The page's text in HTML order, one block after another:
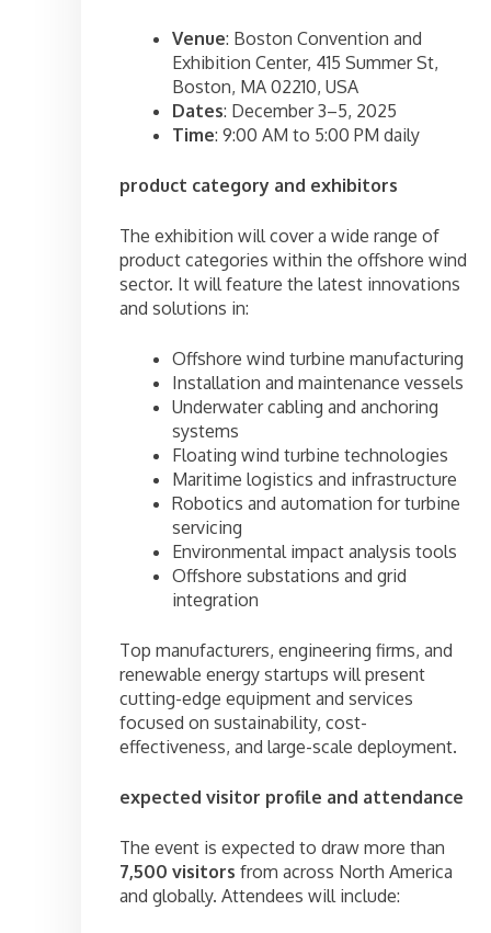
Venue: Boston Convention and
Exhibition Center, 415 Summer St,
Boston, MA 02210, USA
Dates: December 3–5, 2025
Time: 9:00 AM to 5:00 PM daily
product category and exhibitors
The exhibition will cover a wide range of
product categories within the offshore wind
sector. It will feature the latest innovations
and solutions in:
Offshore wind turbine manufacturing
Installation and maintenance vessels
Underwater cabling and anchoring
systems
Floating wind turbine technologies
Maritime logistics and infrastructure
Robotics and automation for turbine
servicing
Environmental impact analysis tools
Offshore substations and grid
integration
Top manufacturers, engineering firms, and
renewable energy startups will present
cutting-edge equipment and services
focused on sustainability, cost-
effectiveness, and large-scale deployment.
expected visitor profile and attendance
The event is expected to draw more than
7,500 visitors from across North America
and globally. Attendees will include: